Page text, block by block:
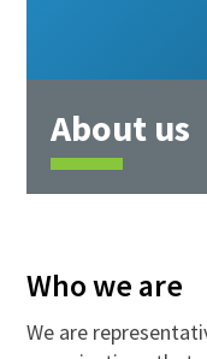
About us
Who we are
We are